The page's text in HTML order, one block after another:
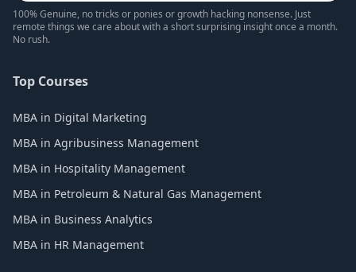
100% Genuine, no tricks or ponies or growth hacking nonsense. Just
remote things we care about with a short surprising insight once a month.
No rush.
Top Courses
MBA in Digital Marketing
MBA in Agribusiness Management
MBA in Hospitality Management
MBA in Petroleum & Natural Gas Management
MBA in Business Analytics
MBA in HR Management